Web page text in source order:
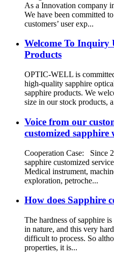
As a Innovation company
We have been committed
customers’ user exp...
Welcome To Inquiry
Products
OPTIC-WELL is
high-quality sapphire
sapphire products. We
size in our stock products,
Voice from our
customized sapphire
Cooperation Case: Since
sapphire customized
Medical instrument,
exploration, petroche...
How does Sapphire
The hardness of sapphire
in nature, and this very
difficult to process. So
properties, it is...